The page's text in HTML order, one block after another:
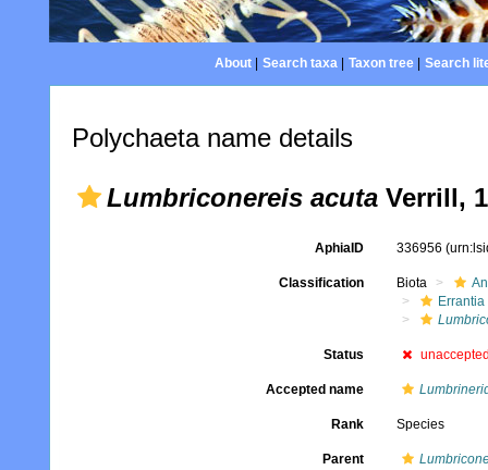
About| Search taxa| Taxon tree| Search
Polychaeta name details
Lumbriconereis acuta Verrill,
AphiaID 336956
Classification Biota
Errantia
Status
Accepted name
Rank Species
Parent